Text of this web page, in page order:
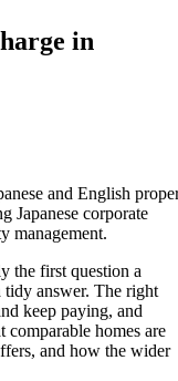
in
and English
Japanese corporate
management.
the first question a
tidy answer. The right
keep paying, and
homes are
and how the wider